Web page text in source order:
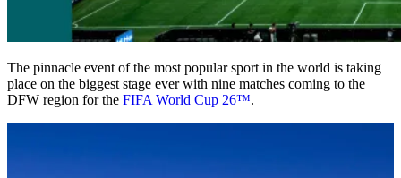
The pinnacle event of the most popular sport in the world is taking
place on the biggest stage ever with nine matches coming to the
DFW region for the FIFA World Cup 26™.